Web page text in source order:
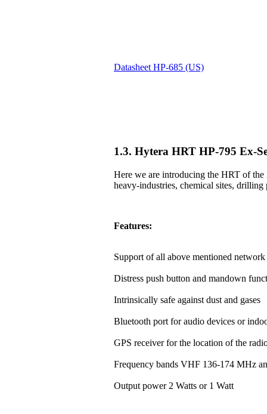
Datasheet HP-685 (US)
1.3. Hytera HRT HP-795 Ex-
Here we are introducing the HRT of the
heavy-industries, chemical sites,
Features:
Support of all above mentioned network
Distress push button and mandown
Intrinsically safe against dust and gases
Bluetooth port for audio devices or
GPS receiver for the location of the
Frequency bands VHF 136-174 MHz
Output power 2 Watts or 1 Watt